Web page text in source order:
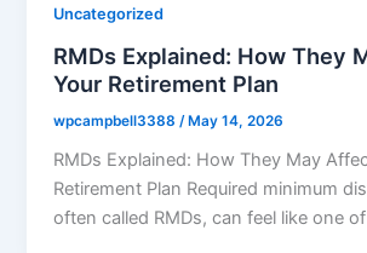
Uncategorized
RMDs Explained: How They
Your Retirement Plan
wpcampbell3388 /May 14, 2026
RMDs Explained: How They May
Retirement Plan Required minimum
often called RMDs, can feel like one of